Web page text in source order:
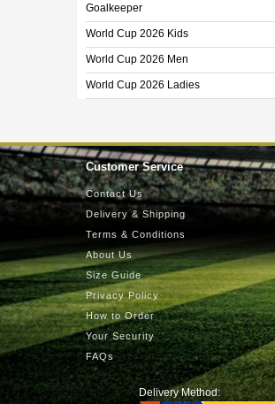
Goalkeeper
World Cup 2026 Kids
World Cup 2026 Men
World Cup 2026 Ladies
Customer Service
Contact Us
Delivery & Shipping
Terms & Conditions
About Us
Size Guide
Privacy Policy
How to Order
Your Security
FAQs
Delivery Method: